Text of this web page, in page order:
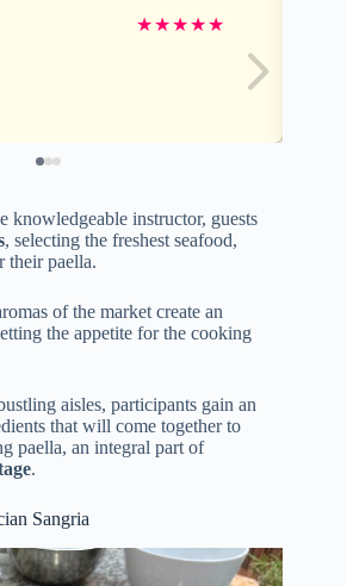
★★★★★
knowledgeable instructor, guests
, selecting the freshest seafood,
their paella.
of the market create an
the appetite for the cooking
aisles, participants gain an
that will come together to
paella, an integral part of
.
Sangria